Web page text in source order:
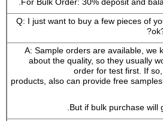
6. Q: I just want to buy a few pieces of
A: Sample orders are available, we
about the quality, so they usually
order for test first. If
products, also can provide free
But if bulk purchase will